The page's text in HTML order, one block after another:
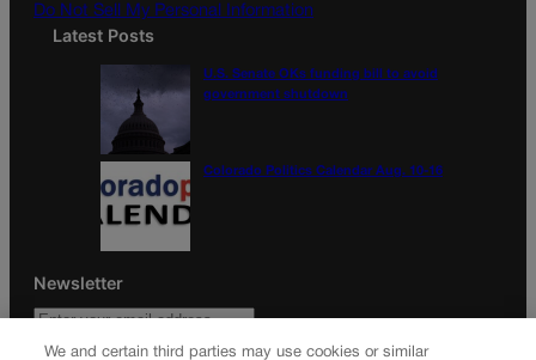
Do Not Sell My Personal Information
Latest Posts
U.S. Senate OKs funding bill to avoid
government shutdown
Colorado Politics Calendar Aug. 10-16
Newsletter
We and certain third parties may use cookies or similar